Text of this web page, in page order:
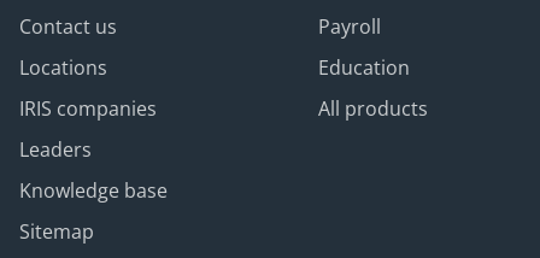
Contact us
Locations
IRIS companies
Leaders
Knowledge base
Sitemap
Payroll
Education
All products